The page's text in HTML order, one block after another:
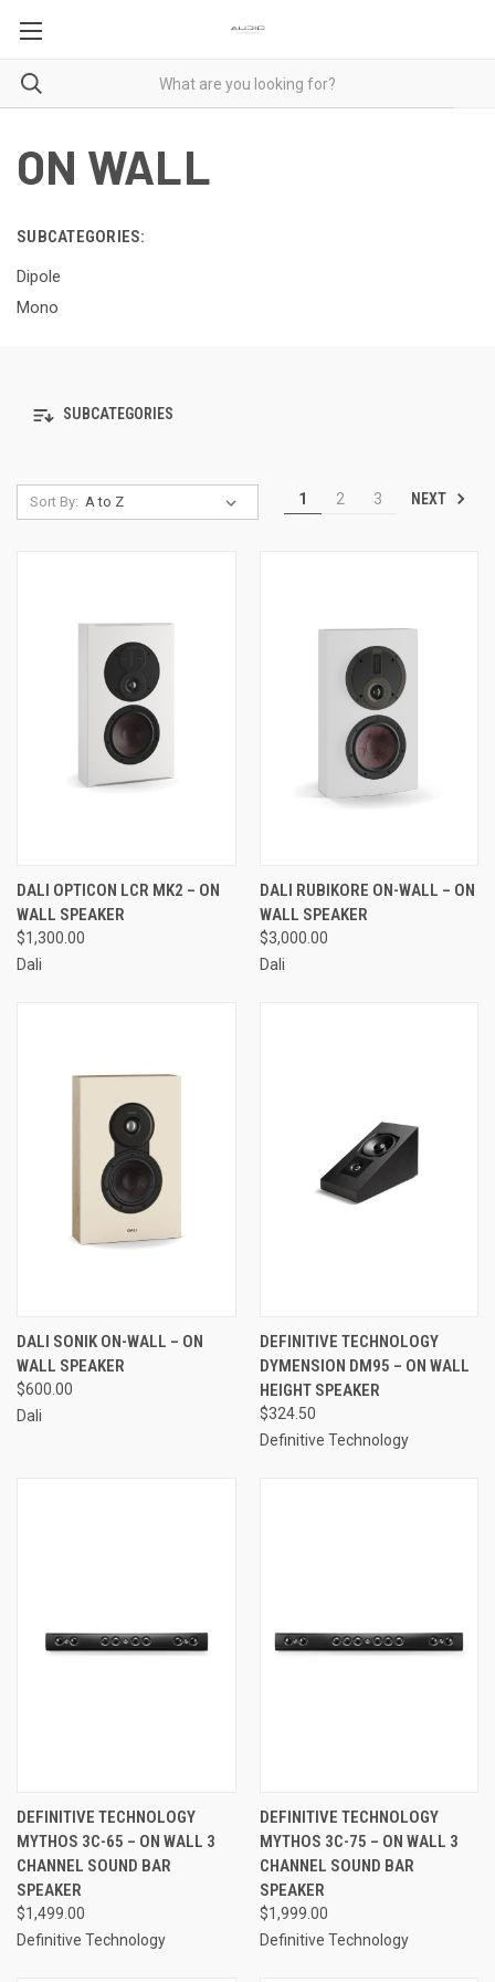
ON WALL
SUBCATEGORIES:
Dipole
Mono
SUBCATEGORIES
Sort By: 1 2 3 NEXT
DALI OPTICON LCR MK2 – ON
WALL SPEAKER
$1,300.00
Dali
DALI RUBIKORE ON-WALL – ON
WALL SPEAKER
$3,000.00
Dali
DALI SONIK ON-WALL – ON
WALL SPEAKER
$600.00
Dali
DEFINITIVE TECHNOLOGY
DYMENSION DM95 – ON WALL
HEIGHT SPEAKER
$324.50
Definitive Technology
DEFINITIVE TECHNOLOGY
MYTHOS 3C-65 – ON WALL 3
CHANNEL SOUND BAR
SPEAKER
$1,499.00
Definitive Technology
DEFINITIVE TECHNOLOGY
MYTHOS 3C-75 – ON WALL 3
CHANNEL SOUND BAR
SPEAKER
$1,999.00
Definitive Technology